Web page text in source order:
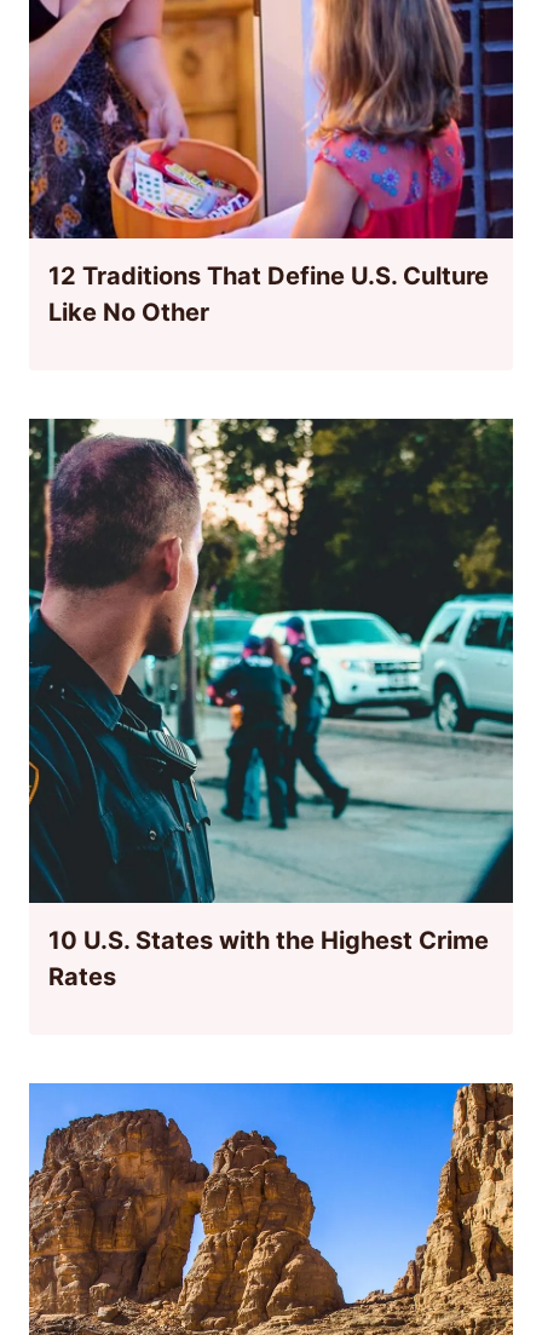
12 Traditions That Define U.S. Culture
Like No Other
10 U.S. States with the Highest Crime
Rates